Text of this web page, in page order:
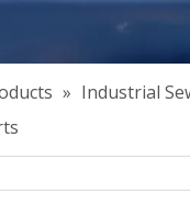
» Industrial